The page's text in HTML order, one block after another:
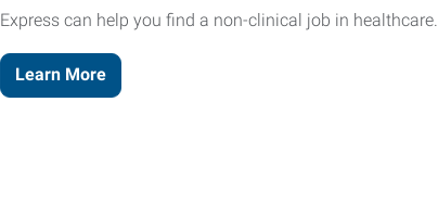
Express can help you find a non-clinical job in healthcare.
Learn More